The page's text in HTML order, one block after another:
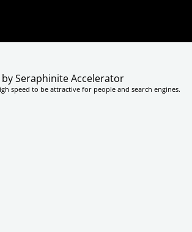
Seraphinite Accelerator
speed to be attractive for people and search engines.